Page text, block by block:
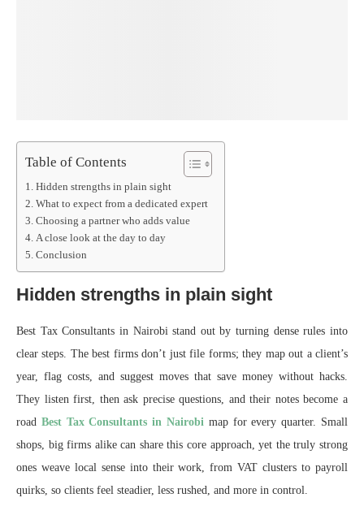
Table of Contents
Hidden strengths in plain sight
What to expect from a dedicated expert
Choosing a partner who adds value
A close look at the day to day
Conclusion
Hidden strengths in plain sight
Best Tax Consultants in Nairobi stand out by turning dense rules into
clear steps. The best firms don’t just file forms; they map out a client’s
year, flag costs, and suggest moves that save money without hacks.
They listen first, then ask precise questions, and their notes become a
road Best Tax Consultants in Nairobi map for every quarter. Small
shops, big firms alike can share this core approach, yet the truly strong
ones weave local sense into their work, from VAT clusters to payroll
quirks, so clients feel steadier, less rushed, and more in control.